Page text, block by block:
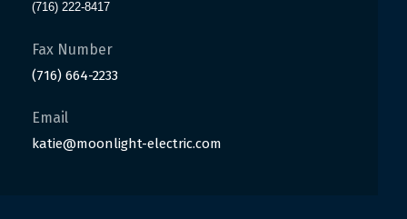
(716) 222-8417
Fax Number
(716) 664-2233
Email
katie@moonlight-electric.com